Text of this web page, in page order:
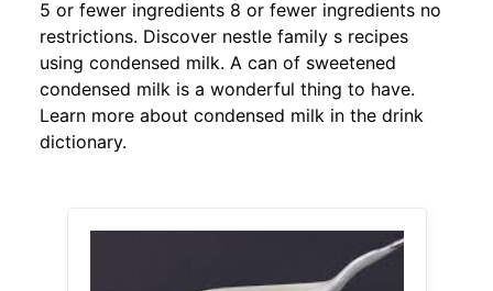
5 or fewer ingredients 8 or fewer ingredients no
restrictions. Discover nestle family s recipes
using condensed milk. A can of sweetened
condensed milk is a wonderful thing to have.
Learn more about condensed milk in the drink
dictionary.